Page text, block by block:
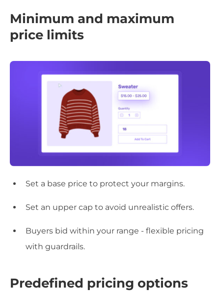
Minimum and maximum
price limits
Set a base price to protect your margins.
Set an upper cap to avoid unrealistic offers.
Buyers bid within your range - flexible pricing
with guardrails.
Predefined pricing options